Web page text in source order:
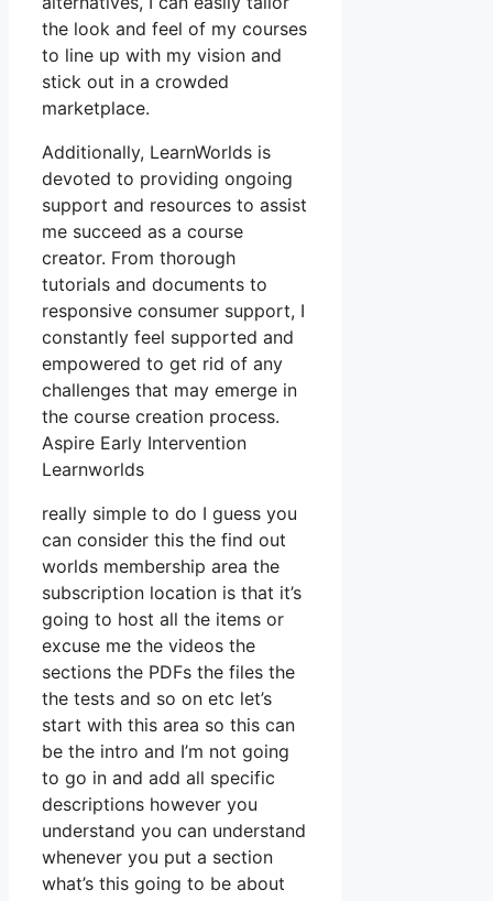
the look and feel of my courses
to line up with my vision and
stick out in a crowded
marketplace.
Additionally, LearnWorlds is
devoted to providing ongoing
support and resources to assist
me succeed as a course
creator. From thorough
tutorials and documents to
responsive consumer support, I
constantly feel supported and
empowered to get rid of any
challenges that may emerge in
the course creation process.
Aspire Early Intervention
Learnworlds
really simple to do I guess you
can consider this the find out
worlds membership area the
subscription location is that it’s
going to host all the items or
excuse me the videos the
sections the PDFs the files the
the tests and so on etc let’s
start with this area so this can
be the intro and I’m not going
to go in and add all specific
descriptions however you
understand you can understand
whenever you put a section
what’s this going to be about